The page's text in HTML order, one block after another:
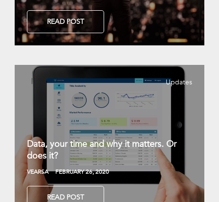
READ POST
Updates
Data, your time and why it matters. Or
does it?
VEARSA FEBRUARY 26, 2020
READ POST